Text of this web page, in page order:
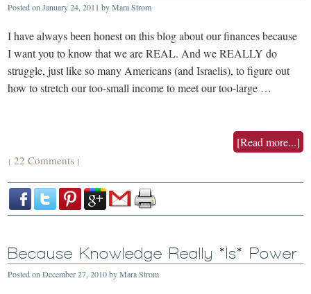
Posted onJanuary 24, 2011 byMara Strom
I have always been honest on this blog about our finances because
I want you to know that we are REAL. And we REALLY do
struggle, just like so many Americans (and Israelis), to figure out
how to stretch our too-small income to meet our too-large …
[Read more...]
{22 Comments }
Because Knowledge Really *Is* Power
Posted onDecember 27, 2010byMara Strom